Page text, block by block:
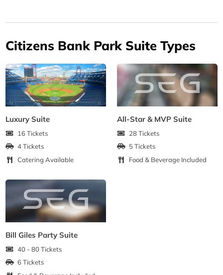
Citizens Bank Park Suite Types
Luxury Suite
16 Tickets
4 Tickets
Catering Available
All-Star & MVP Suite
28 Tickets
5 Tickets
Food & Beverage Included
Bill Giles Party Suite
40 - 80 Tickets
6 Tickets